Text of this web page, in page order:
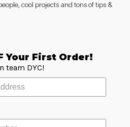
cool projects and tons of tips &
Your First Order!
team DYC!